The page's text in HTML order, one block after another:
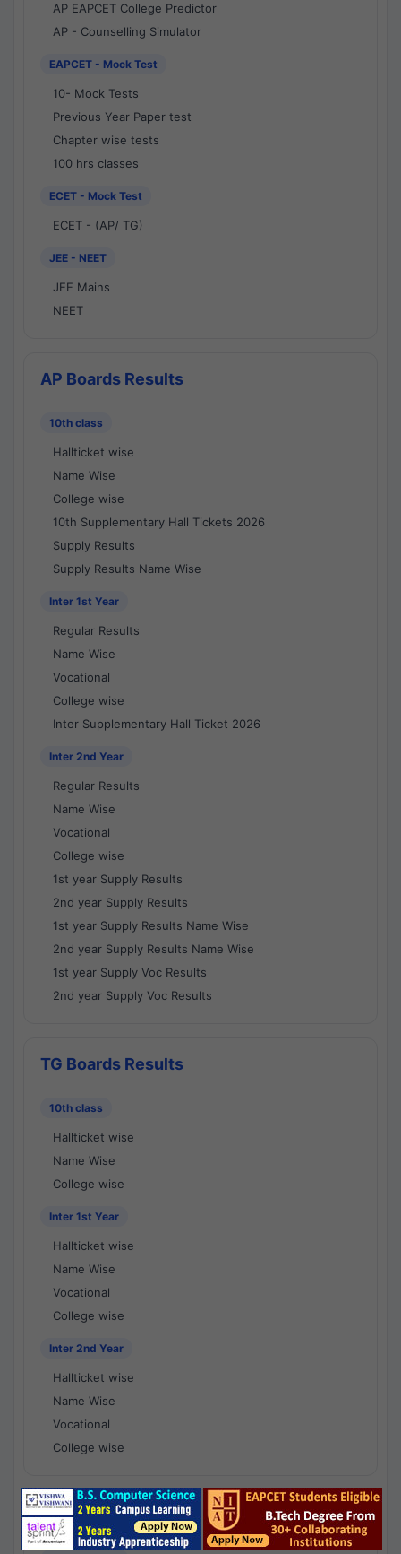
AP EAPCET College Predictor
AP - Counselling Simulator
EAPCET - Mock Test
10- Mock Tests
Previous Year Paper test
Chapter wise tests
100 hrs classes
ECET - Mock Test
ECET - (AP/ TG)
JEE - NEET
JEE Mains
NEET
AP Boards Results
10th class
Hallticket wise
Name Wise
College wise
10th Supplementary Hall Tickets 2026
Supply Results
Supply Results Name Wise
Inter 1st Year
Regular Results
Name Wise
Vocational
College wise
Inter Supplementary Hall Ticket 2026
Inter 2nd Year
Regular Results
Name Wise
Vocational
College wise
1st year Supply Results
2nd year Supply Results
1st year Supply Results Name Wise
2nd year Supply Results Name Wise
1st year Supply Voc Results
2nd year Supply Voc Results
TG Boards Results
10th class
Hallticket wise
Name Wise
College wise
Inter 1st Year
Hallticket wise
Name Wise
Vocational
College wise
Inter 2nd Year
Hallticket wise
Name Wise
Vocational
College wise
National Results - 1